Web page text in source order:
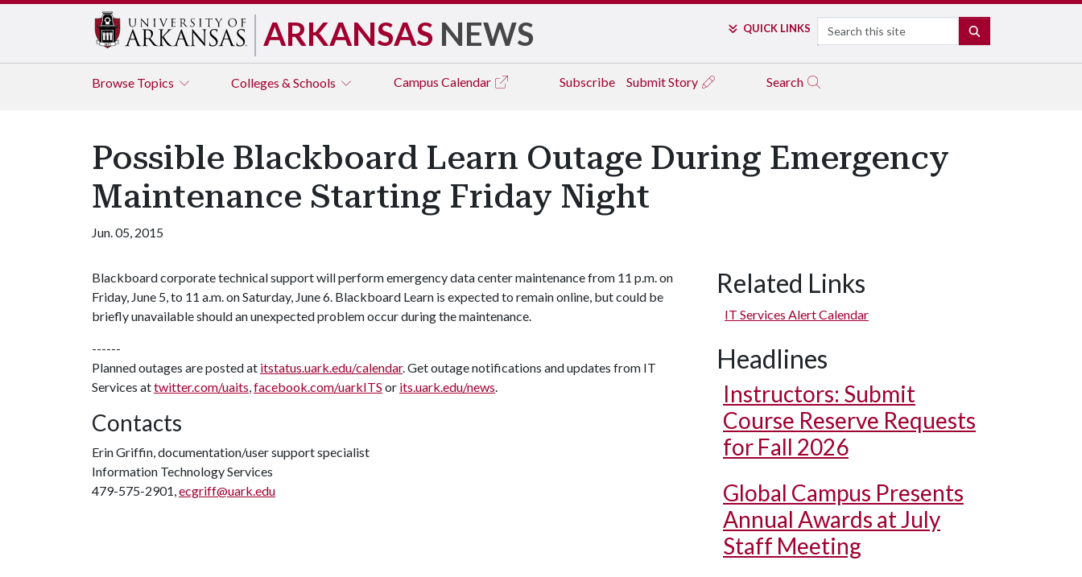
ARKANSAS NEWS QUICK LINKS Search
Browse Topics Colleges & Schools Campus Calendar Subscribe Submit Story Search
Possible Blackboard Learn Outage During Emergency
Maintenance Starting Friday Night
Jun. 05, 2015
Blackboard corporate technical support will perform emergency data center maintenance from 11 p.m. on
Friday, June 5, to 11 a.m. on Saturday, June 6. Blackboard Learn is expected to remain online, but could be
briefly unavailable should an unexpected problem occur during the maintenance.
------
Planned outages are posted at itstatus.uark.edu/calendar. Get outage notifications and updates from IT
Services attwitter.com/uaits,facebook.com/uarkITS or its.uark.edu/news.
Contacts
Erin Griffin, documentation/user support specialist
Information Technology Services
479-575-2901,ecgriff@uark.edu
Related Links
IT Services Alert Calendar
Headlines
Instructors: Submit
Course Reserve Requests
for Fall 2026
Global Campus Presents
Annual Awards at July
Staff Meeting